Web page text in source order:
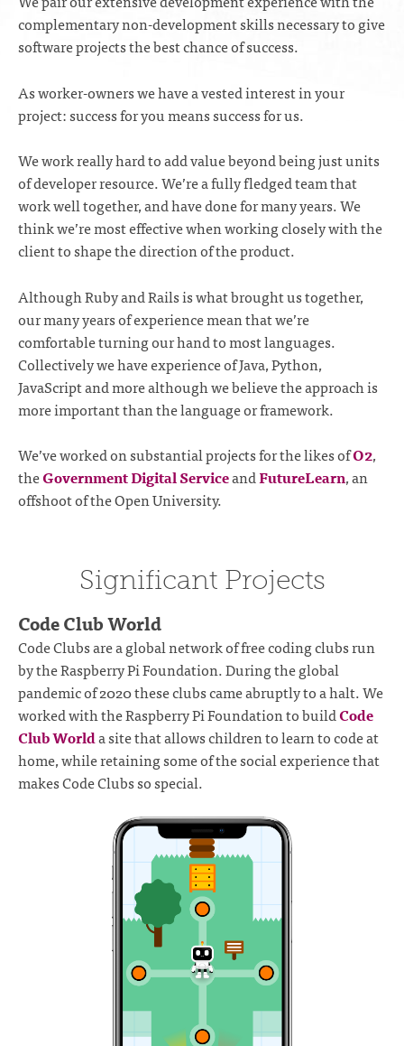
complementary non-development skills necessary to give
software projects the best chance of success.
As worker-owners we have a vested interest in your
project: success for you means success for us.
We work really hard to add value beyond being just units
of developer resource. We’re a fully fledged team that
work well together, and have done for many years. We
think we’re most effective when working closely with the
client to shape the direction of the product.
Although Ruby and Rails is what brought us together,
our many years of experience mean that we’re
comfortable turning our hand to most languages.
Collectively we have experience of Java, Python,
JavaScript and more although we believe the approach is
more important than the language or framework.
We’ve worked on substantial projects for the likes ofO2,
theGovernment Digital ServiceandFutureLearn, an
offshoot of the Open University.
Significant Projects
Code Club World
Code Clubs are a global network of free coding clubs run
by the Raspberry Pi Foundation. During the global
pandemic of 2020 these clubs came abruptly to a halt. We
worked with the Raspberry Pi Foundation to buildCode
Club Worlda site that allows children to learn to code at
home, while retaining some of the social experience that
makes Code Clubs so special.